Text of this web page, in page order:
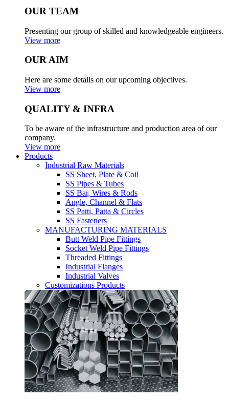
OUR TEAM
Presenting our group of skilled and knowledgeable engineers.
View more
OUR AIM
Here are some details on our upcoming objectives.
View more
QUALITY & INFRA
To be aware of the infrastructure and production area of our
company.
View more
Products
Industrial Raw Materials
SS Sheet, Plate & Coil
SS Pipes & Tubes
SS Bar, Wires & Rods
Angle, Channel & Flats
SS Patti, Patta & Circles
SS Fasteners
MANUFACTURING MATERIALS
Butt Weld Pipe Fittings
Socket Weld Pipe Fittings
Threaded Fittings
Industrial Flanges
Industrial Valves
Customizations Products